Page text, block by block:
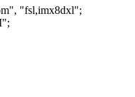
"fsl,imx8dxl";